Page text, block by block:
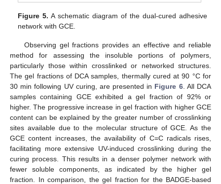
Figure 5. A schematic diagram of the dual-cured adhesive
network with GCE.
Observing gel fractions provides an effective and reliable
method for assessing the insoluble portions of polymers,
particularly those within crosslinked or networked structures.
The gel fractions of DCA samples, thermally cured at 90 °C for
30 min following UV curing, are presented in Figure 6. All DCA
samples containing GCE exhibited a gel fraction of 92% or
higher. The progressive increase in gel fraction with higher GCE
content can be explained by the greater number of crosslinking
sites available due to the molecular structure of GCE. As the
GCE content increases, the availability of C=C radicals rises,
facilitating more extensive UV-induced crosslinking during the
curing process. This results in a denser polymer network with
fewer soluble components, as indicated by the higher gel
fraction. In comparison, the gel fraction for the BADGE-based